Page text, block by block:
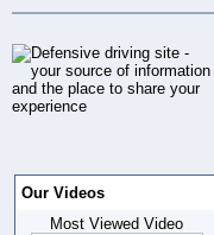
Our Videos
Most Viewed Video